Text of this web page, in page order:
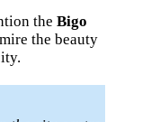
the Bigo
the beauty